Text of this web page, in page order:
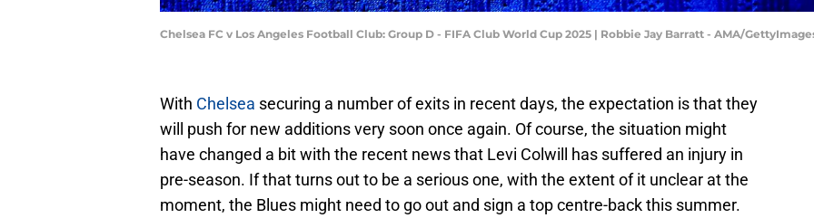
Chelsea FC v Los Angeles Football Club: Group D - FIFA Club World Cup 2025 | Robbie Jay Barratt - AMA/
With Chelsea securing a number of exits in recent days, the expectation is that they
will push for new additions very soon once again. Of course, the situation might
have changed a bit with the recent news that Levi Colwill has suffered an injury in
pre-season. If that turns out to be a serious one, with the extent of it unclear at the
moment, the Blues might need to go out and sign a top centre-back this summer.